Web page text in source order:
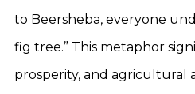
to Beersheba, everyone
fig tree.” This metaphor
prosperity, and agricultural